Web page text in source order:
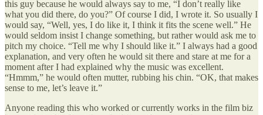
this guy because he would always say to me, “I don’t really like
what you did there, do you?” Of course I did, I wrote it. So usually I
would say, “Well, yes, I do like it, I think it fits the scene well.” He
would seldom insist I change something, but rather would ask me to
pitch my choice. “Tell me why I should like it.” I always had a good
explanation, and very often he would sit there and stare at me for a
moment after I had explained why the music was excellent.
“Hmmm,” he would often mutter, rubbing his chin. “OK, that makes
sense to me, let’s leave it.”
Anyone reading this who worked or currently works in the film biz